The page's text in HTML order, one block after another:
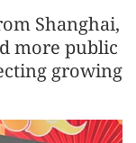
Shanghai,
more public
growing